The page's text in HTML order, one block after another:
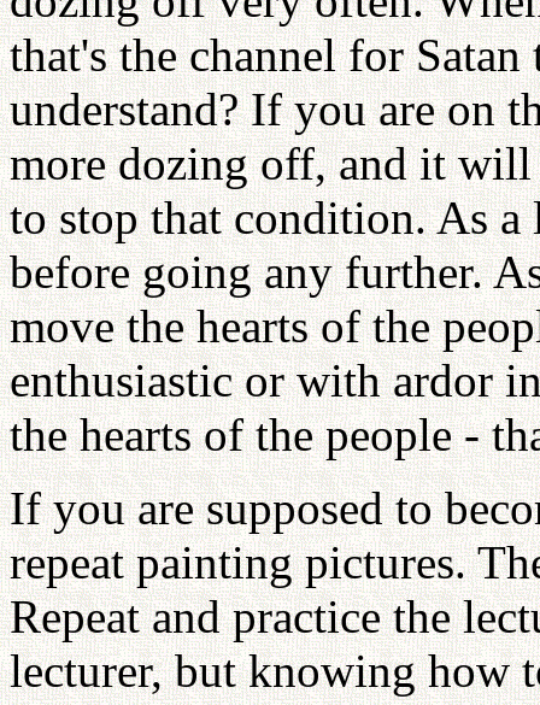
that's the channel for
understand? If you are on
more dozing off, and it will
to stop that condition. As a
before going any further.
move the hearts of the
enthusiastic or with ardor
the hearts of the people -
If you are supposed to
repeat painting pictures.
Repeat and practice the
lecturer, but knowing how